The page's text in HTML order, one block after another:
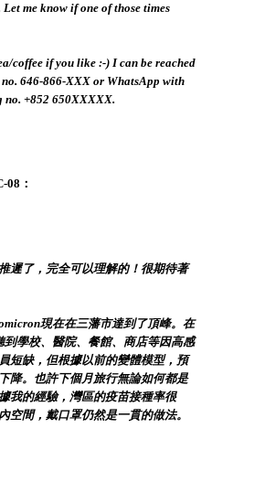
me know if one of those times
coffee if you like :-) I can be reached
no. 646-866-XXX or WhatsApp with
no. +852 650XXXXX.
08：
遲了，完全可以理解的！很期待著
現在在三藩市達到了頂峰。在
到學校、醫院、餐館、商店等因高感
短缺，但根據以前的變體模型，預
降。也許下個月旅行無論如何都是
我的經驗，灣區的疫苗接種率很
空間，戴口罩仍然是一貫的做法。